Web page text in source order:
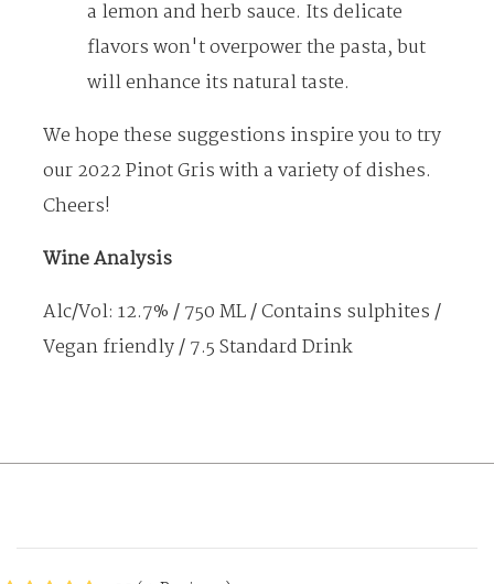
GALLERY
CONTACT US
a lemon and herb sauce. Its delicate
flavors won't overpower the pasta, but
will enhance its natural taste.
We hope these suggestions inspire you to try
our 2022 Pinot Gris with a variety of dishes.
Cheers!
Wine Analysis
Alc/Vol: 12.7% / 750 ML / Contains sulphites /
Vegan friendly / 7.5 Standard Drink